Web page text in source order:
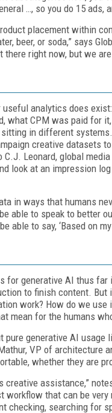
…, so you do 15 ads,
placement within
beer, or soda,” says
there right now, but we
analytics does
what CPM was paid for
in different systems.
creative datasets
Leonard, global
look at an impression
in ways that humans
able to speak to better
able to say, ‘Based on
for generative AI thus
to finish content.
work? How do we
mean for the humans
pure generative AI
VP of architecture
whether they are
assistance,”
workflow that can be
checking, searching for